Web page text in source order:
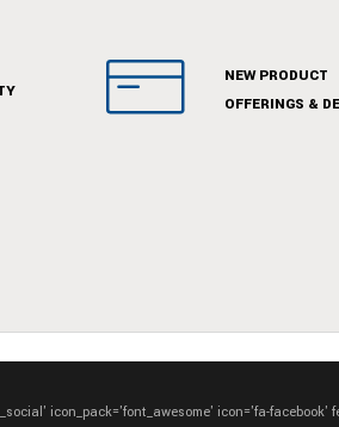
NEW PRODUCT
OFFERINGS &
icon_pack='font_awesome' icon='fa-facebook'